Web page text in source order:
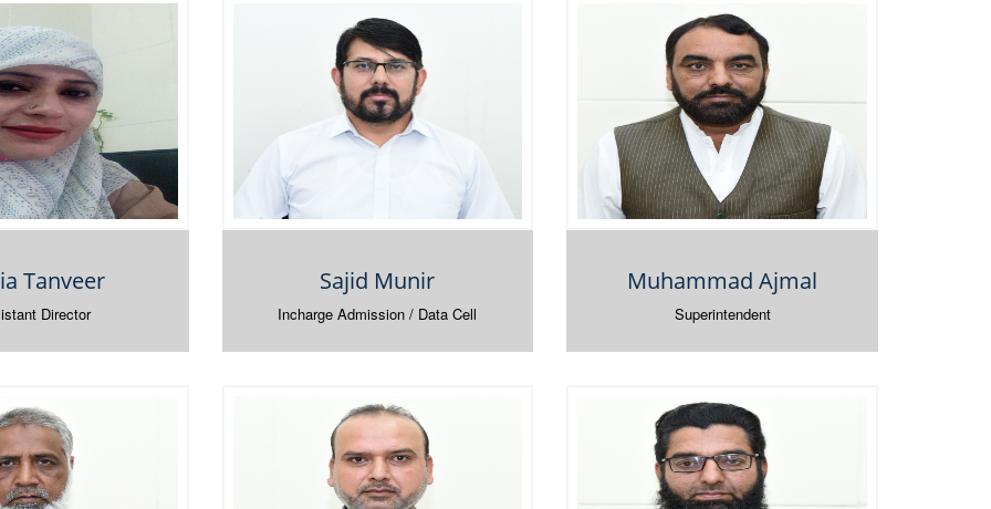
Tanveer
Director
Sajid Munir
Incharge Admission / Data Cell
Muhammad Ajmal
Superintendent